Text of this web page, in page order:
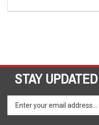
STAY UPDATED
Enter